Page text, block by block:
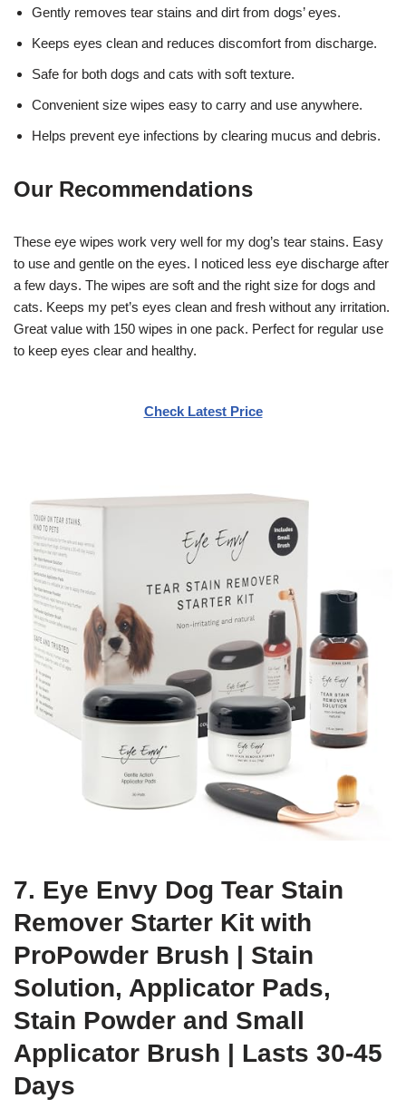
Gently removes tear stains and dirt from dogs’ eyes.
Keeps eyes clean and reduces discomfort from discharge.
Safe for both dogs and cats with soft texture.
Convenient size wipes easy to carry and use anywhere.
Helps prevent eye infections by clearing mucus and debris.
Our Recommendations
These eye wipes work very well for my dog’s tear stains. Easy
to use and gentle on the eyes. I noticed less eye discharge after
a few days. The wipes are soft and the right size for dogs and
cats. Keeps my pet’s eyes clean and fresh without any irritation.
Great value with 150 wipes in one pack. Perfect for regular use
to keep eyes clear and healthy.
Check Latest Price
7. Eye Envy Dog Tear Stain
Remover Starter Kit with
ProPowder Brush | Stain
Solution, Applicator Pads,
Stain Powder and Small
Applicator Brush | Lasts 30-45
Days